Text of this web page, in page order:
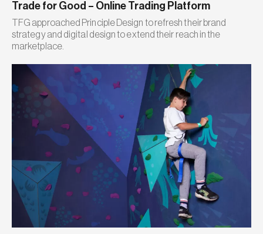
Trade for Good – Online Trading Platform
TFG approached Principle Design to refresh their brand
strategy and digital design to extend their reach in the
marketplace.